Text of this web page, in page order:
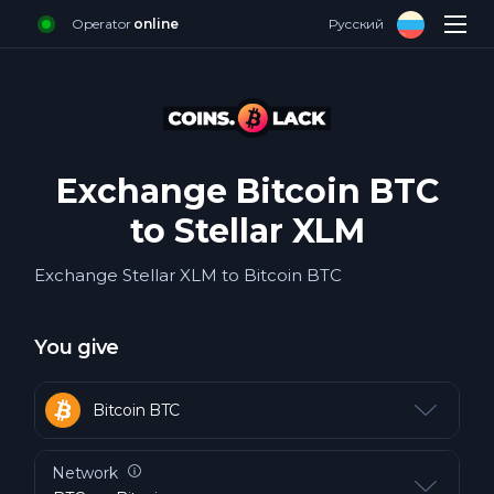
Operator online Русский
FAQ about cash
For business
Exchange Bitcoin BTC
to Stellar XLM
Exchange Stellar XLM to Bitcoin BTC
You give
Bitcoin BTC
Bitcoin ERC20 BTC
Network